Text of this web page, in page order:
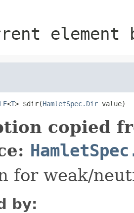
element
<T> $dir(HamletSpec.Dir value)
copied
for weak/
by: